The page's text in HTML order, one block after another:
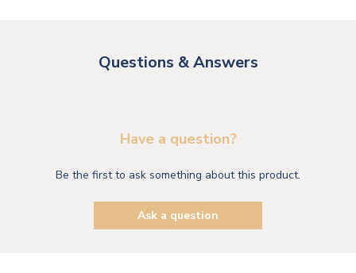
Questions & Answers
Have a question?
Be the first to ask something about this product.
Ask a question